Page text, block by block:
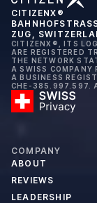
CITIZENX®
ZUG,
CITIZENX®, ITS
ARE REGISTERED
THE NETWORK
A SWISS COMPANY
A BUSINESS
CHE-385.997.597.
COMPANY
ABOUT
REVIEWS
LEADERSHIP